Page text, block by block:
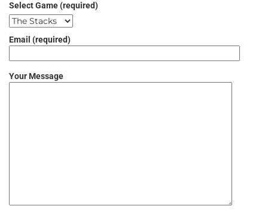
Select Game (required)
Email (required)
Your Message